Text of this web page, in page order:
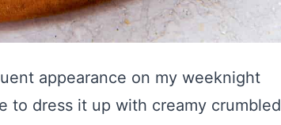
appearance on my weeknight
to dress it up with creamy crumbled